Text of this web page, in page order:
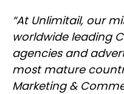
“At Unlimitail, our
worldwide leading
agencies and
most mature
Marketing &